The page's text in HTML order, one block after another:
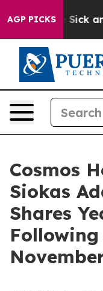
AGP PICKS
Are Sick and
Cosmos
Siokas
Shares